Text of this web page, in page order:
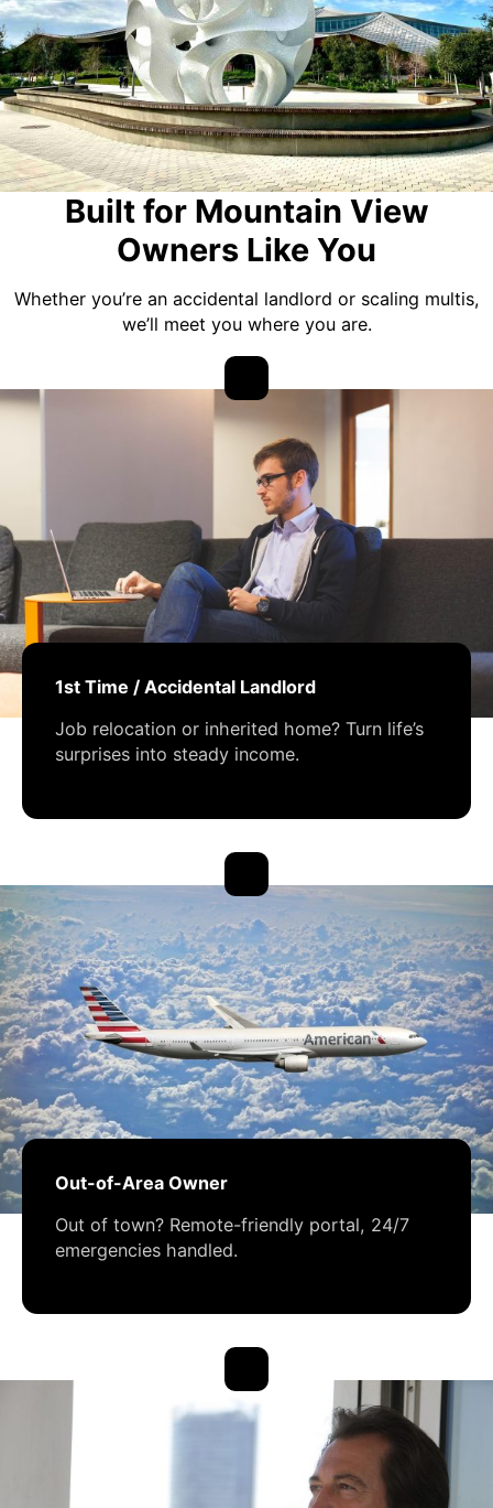
Built for Mountain View
Owners Like You
Whether you’re an accidental landlord or scaling multis,
we’ll meet you where you are.
1st Time / Accidental Landlord
Job relocation or inherited home? Turn life’s
surprises into steady income.
Out-of-Area Owner
Out of town? Remote-friendly portal, 24/7
emergencies handled.